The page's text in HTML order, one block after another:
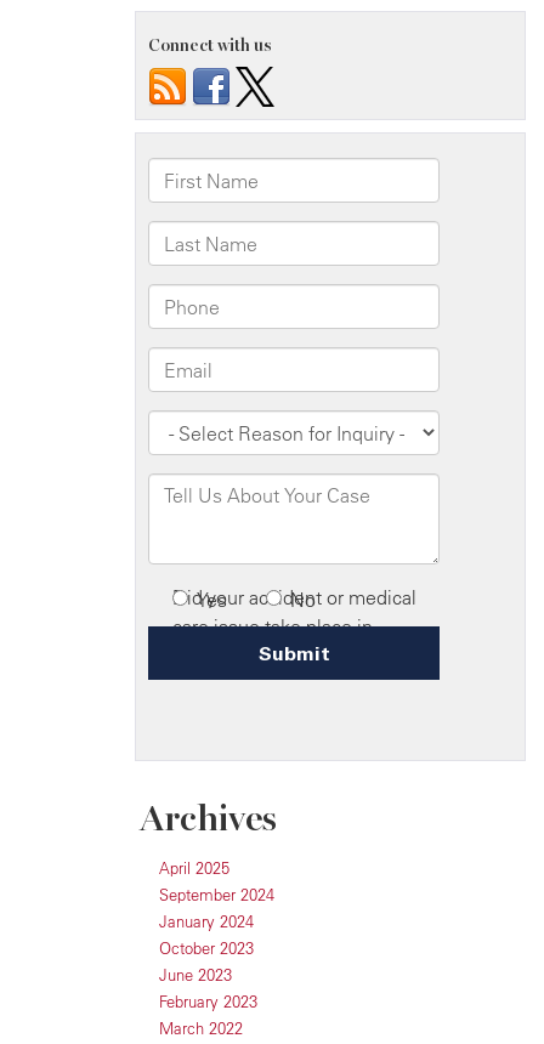
Connect with us
Archives
April 2025
September 2024
January 2024
October 2023
June 2023
February 2023
March 2022